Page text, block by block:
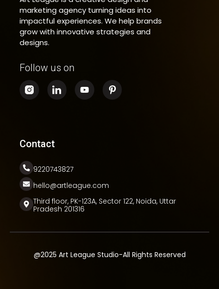
marketing agency turning ideas into
impactful experiences. We help brands
grow with innovative strategies and
designs.
Follow us on
Contact
9220743827
hello@artleague.com
Third floor, PK-123A, Sector 122, Noida, Uttar
Pradesh 201316
@2025 Art League Studio-All Rights Reserved